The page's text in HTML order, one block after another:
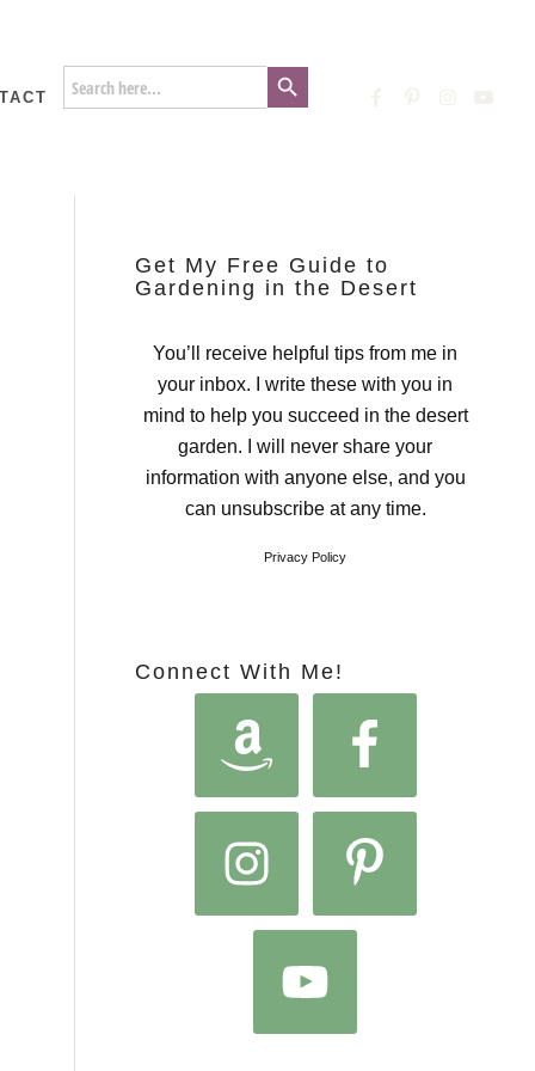
Search
for:
Search Button
Get My Free Guide to
Gardening in the Desert
You’ll receive helpful tips from me in
your inbox. I write these with you in
mind to help you succeed in the desert
garden. I will never share your
information with anyone else, and you
can unsubscribe at any time.
Privacy Policy
Connect With Me!